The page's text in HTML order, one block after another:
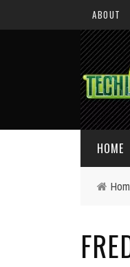
ABOUT
HOME